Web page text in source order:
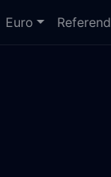
Euro